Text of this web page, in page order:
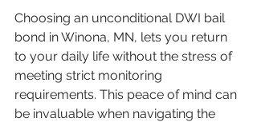
Choosing an unconditional DWI bail
bond in Winona, MN, lets you return
to your daily life without the stress of
meeting strict monitoring
requirements. This peace of mind can
be invaluable when navigating the